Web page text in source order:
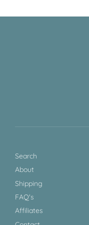
Search
About
Shipping
FAQ's
Affiliates